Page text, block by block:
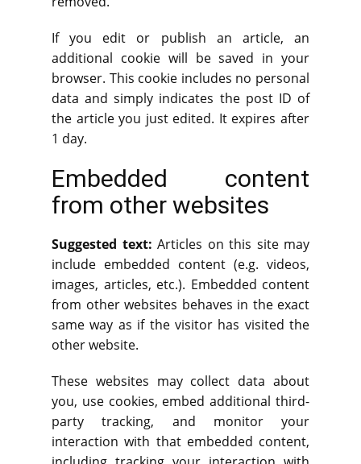
If you edit or publish an article, an
additional cookie will be saved in your
browser. This cookie includes no personal
data and simply indicates the post ID of
the article you just edited. It expires after
1 day.
Embedded content
from other websites
Suggested text: Articles on this site may
include embedded content (e.g. videos,
images, articles, etc.). Embedded content
from other websites behaves in the exact
same way as if the visitor has visited the
other website.
These websites may collect data about
you, use cookies, embed additional third-
party tracking, and monitor your
interaction with that embedded content,